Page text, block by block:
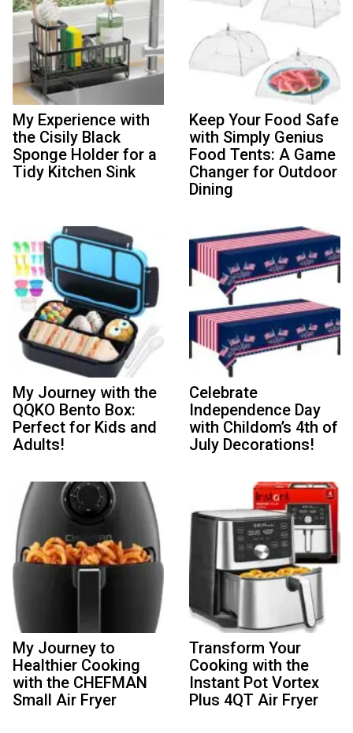
My Experience with
the Cisily Black
Sponge Holder for a
Tidy Kitchen Sink
Keep Your Food Safe
with Simply Genius
Food Tents: A Game
Changer for Outdoor
Dining
My Journey with the
QQKO Bento Box:
Perfect for Kids and
Adults!
Celebrate
Independence Day
with Childom’s 4th of
July Decorations!
My Journey to
Healthier Cooking
with the CHEFMAN
Small Air Fryer
Transform Your
Cooking with the
Instant Pot Vortex
Plus 4QT Air Fryer